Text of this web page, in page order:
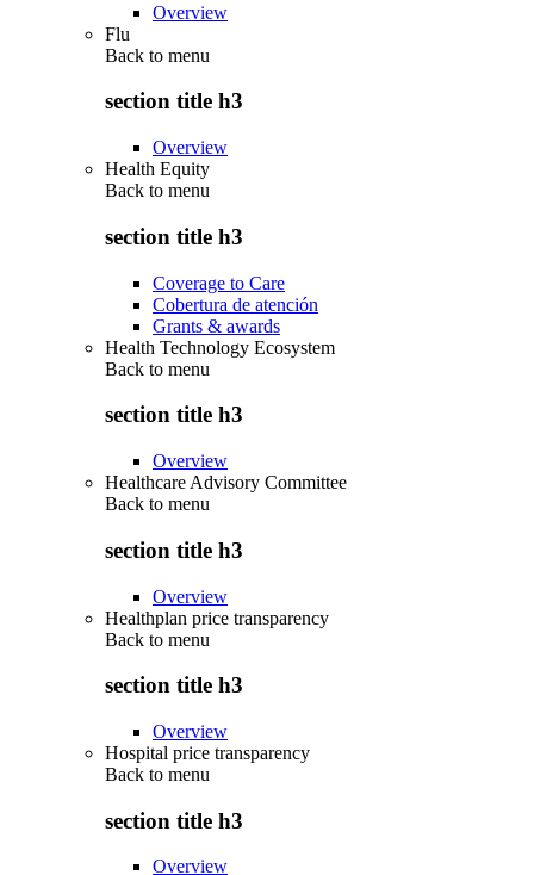
Overview
Flu
Back to menu
section title h3
Overview
Health Equity
Back to menu
section title h3
Coverage to Care
Cobertura de atención
Grants & awards
Health Technology Ecosystem
Back to menu
section title h3
Overview
Healthcare Advisory Committee
Back to menu
section title h3
Overview
Healthplan price transparency
Back to menu
section title h3
Overview
Hospital price transparency
Back to menu
section title h3
Overview